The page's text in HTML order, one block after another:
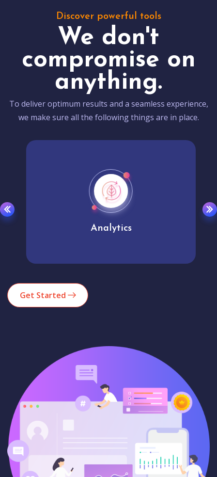
Discover powerful tools
We don't
compromise on
anything.
To deliver optimum results and a seamless experience,
we make sure all the following things are in place.
Analytics
Get Started